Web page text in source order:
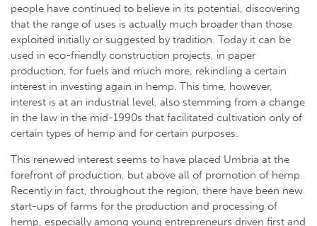
people have continued to believe in its potential, discovering
that the range of uses is actually much broader than those
exploited initially or suggested by tradition. Today it can be
used in eco-friendly construction projects, in paper
production, for fuels and much more, rekindling a certain
interest in investing again in hemp. This time, however,
interest is at an industrial level, also stemming from a change
in the law in the mid-1990s that facilitated cultivation only of
certain types of hemp and for certain purposes.
This renewed interest seems to have placed Umbria at the
forefront of production, but above all of promotion of hemp.
Recently in fact, throughout the region, there have been new
start-ups of farms for the production and processing of
hemp, especially among young entrepreneurs driven first and